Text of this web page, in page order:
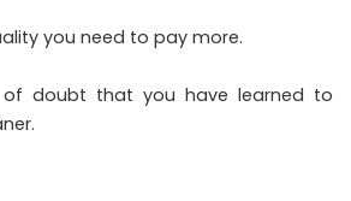
you need to pay more.
of doubt that you have learned to